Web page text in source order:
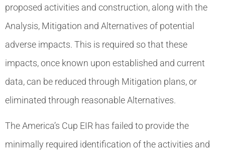
proposed activities and construction, along with the
Analysis, Mitigation and Alternatives of potential
adverse impacts. This is required so that these
impacts, once known upon established and current
data, can be reduced through Mitigation plans, or
eliminated through reasonable Alternatives.
The America’s Cup EIR has failed to provide the
minimally required identification of the activities and